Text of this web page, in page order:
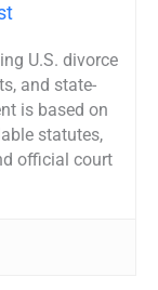
U.S. divorce
and state-
is based on
statutes,
official court